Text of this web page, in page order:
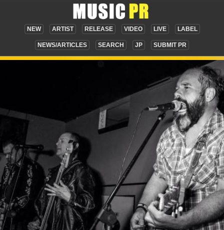
NEW ARTIST RELEASE VIDEO LIVE LABEL
NEWS/ARTICLES SEARCH JP SUBMIT PR